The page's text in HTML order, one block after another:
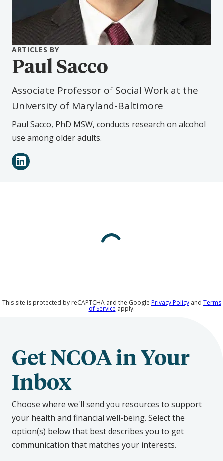
Paul Sacco
Associate Professor of Social Work at the
University of Maryland-Baltimore
ARTICLES BY
Paul Sacco, PhD MSW, conducts research on alcohol
use among older adults.
Connect
with
LinkedIn
This site is protected by reCAPTCHA and the Google Privacy Policy and Terms
of Service apply.
Get NCOA in Your
Inbox
Choose where we'll send you resources to support
your health and financial well-being. Select the
option(s) below that best describes you to get
communication that matches your interests.